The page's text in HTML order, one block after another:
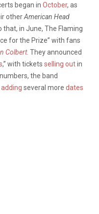
began in October, as
otherAmerican Head
that, in June, The Flaming
for the Prize” with fans
Colbert. They announced
,” with tickets selling outin
the band
adding several more dates